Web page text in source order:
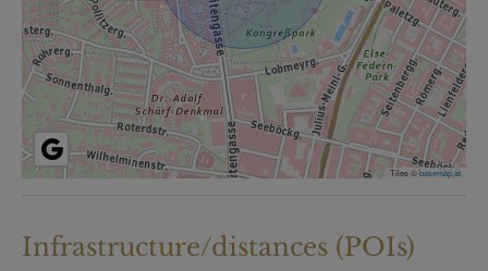
Tiles ©basemap.at
Infrastructure/distances (POIs)